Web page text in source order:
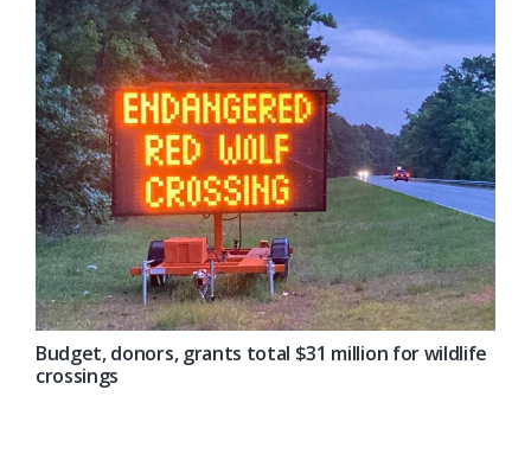
Budget, donors, grants total $31 million for wildlife
crossings